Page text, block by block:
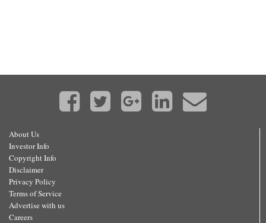
About Us
Investor Info
Copyright Info
Disclaimer
Privacy Policy
Terms of Service
Advertise with us
Careers